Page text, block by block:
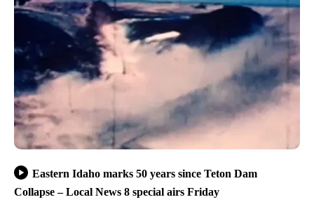
Eastern Idaho marks 50 years since Teton Dam
Collapse – Local News 8 special airs Friday